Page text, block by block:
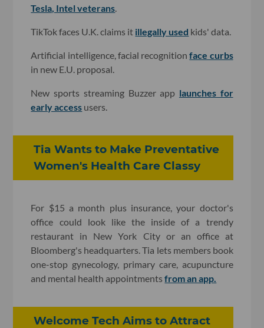
Tesla, Intel veterans
TikTok faces U.K. claims it illegally used kids' data.
Artificial intelligence, facial recognitionface curbs
in new E.U. proposal.
New sports streaming Buzzer app launches for
early access users.
Tia Wants to Make Preventative
Women's Health Care Classy
For $15 a month plus insurance, your doctor's
office could look like the inside of a trendy
restaurant in New York City or an office at
Bloomberg's headquarters. Tia lets members book
one-stop gynecology, primary care, acupuncture
and mental health appointmentsfrom an app.
Welcome Tech Aims to Attract